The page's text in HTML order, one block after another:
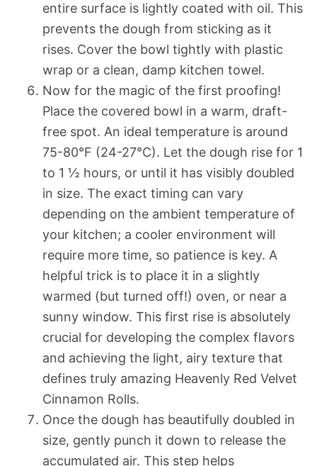
entire surface is lightly coated with oil. This
prevents the dough from sticking as it
rises. Cover the bowl tightly with plastic
wrap or a clean, damp kitchen towel.
Now for the magic of the first proofing!
Place the covered bowl in a warm, draft-
free spot. An ideal temperature is around
75-80°F (24-27°C). Let the dough rise for 1
to 1 ½ hours, or until it has visibly doubled
in size. The exact timing can vary
depending on the ambient temperature of
your kitchen; a cooler environment will
require more time, so patience is key. A
helpful trick is to place it in a slightly
warmed (but turned off!) oven, or near a
sunny window. This first rise is absolutely
crucial for developing the complex flavors
and achieving the light, airy texture that
defines truly amazing Heavenly Red Velvet
Cinnamon Rolls.
Once the dough has beautifully doubled in
size, gently punch it down to release the
accumulated air. This step helps